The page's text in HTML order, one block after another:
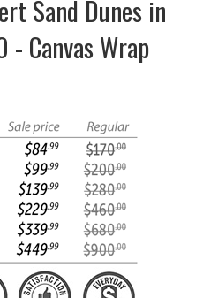
Sand Dunes in
Canvas Wrap